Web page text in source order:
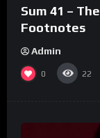
Sum 41 –
Footnotes
Admin
0 22